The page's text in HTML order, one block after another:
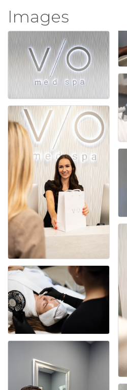
Images